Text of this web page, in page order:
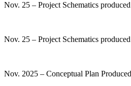
Nov. 25 – Project Schematics
Nov. 25 – Project Schematics
Nov. 2025 – Conceptual Plan